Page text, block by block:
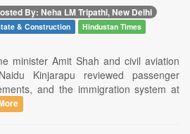
By: Neha LM Tripathi, New Delhi
& Construction
Hindustan Times
minister Amit Shah and civil aviation
Kinjarapu reviewed passenger
and the immigration system at